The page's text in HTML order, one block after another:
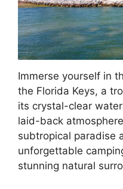
Immerse yourself in
the Florida Keys, a
its crystal-clear
laid-back
subtropical paradise
unforgettable
stunning natural